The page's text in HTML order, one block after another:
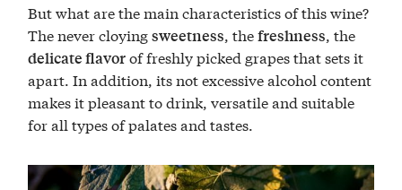
But what are the main characteristics of this wine?
The never cloyingsweetness, thefreshness, the
delicate flavorof freshly picked grapes that sets it
apart. In addition, its not excessive alcohol content
makes it pleasant to drink, versatile and suitable
for all types of palates and tastes.